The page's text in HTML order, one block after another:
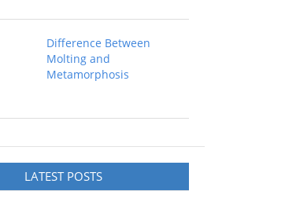
Difference Between
Molting and
Metamorphosis
LATEST POSTS